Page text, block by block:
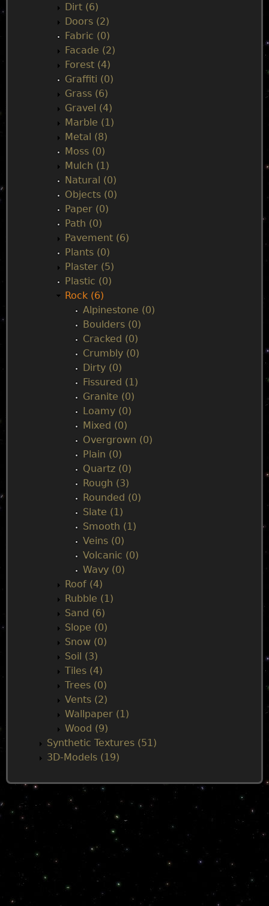
Dirt (6)
Doors (2)
Fabric (0)
Facade (2)
Forest (4)
Graffiti (0)
Grass (6)
Gravel (4)
Marble (1)
Metal (8)
Moss (0)
Mulch (1)
Natural (0)
Objects (0)
Paper (0)
Path (0)
Pavement (6)
Plants (0)
Plaster (5)
Plastic (0)
Rock (6)
Alpinestone (0)
Boulders (0)
Cracked (0)
Crumbly (0)
Dirty (0)
Fissured (1)
Granite (0)
Loamy (0)
Mixed (0)
Overgrown (0)
Plain (0)
Quartz (0)
Rough (3)
Rounded (0)
Slate (1)
Smooth (1)
Veins (0)
Volcanic (0)
Wavy (0)
Roof (4)
Rubble (1)
Sand (6)
Slope (0)
Snow (0)
Soil (3)
Tiles (4)
Trees (0)
Vents (2)
Wallpaper (1)
Wood (9)
Synthetic Textures (51)
3D-Models (19)